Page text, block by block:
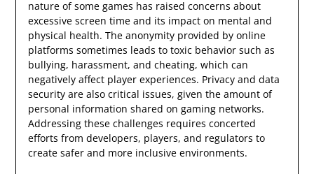
nature of some games has raised concerns about
excessive screen time and its impact on mental and
physical health. The anonymity provided by online
platforms sometimes leads to toxic behavior such as
bullying, harassment, and cheating, which can
negatively affect player experiences. Privacy and data
security are also critical issues, given the amount of
personal information shared on gaming networks.
Addressing these challenges requires concerted
efforts from developers, players, and regulators to
create safer and more inclusive environments.